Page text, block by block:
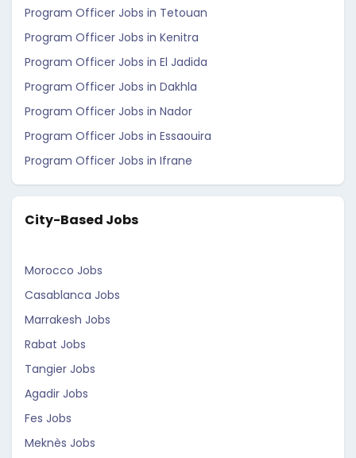
Program Officer Jobs in Tetouan
Program Officer Jobs in Kenitra
Program Officer Jobs in El Jadida
Program Officer Jobs in Dakhla
Program Officer Jobs in Nador
Program Officer Jobs in Essaouira
Program Officer Jobs in Ifrane
City-Based Jobs
Morocco Jobs
Casablanca Jobs
Marrakesh Jobs
Rabat Jobs
Tangier Jobs
Agadir Jobs
Fes Jobs
Meknès Jobs